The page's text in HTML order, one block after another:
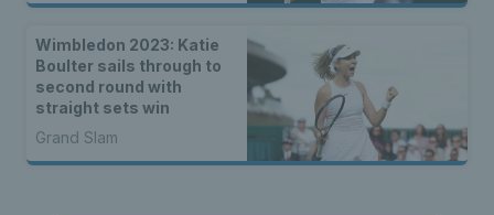
Wimbledon 2023: Katie
Boulter sails through to
second round with
straight sets win
Grand Slam